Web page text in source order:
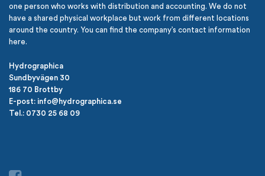
one person who works with distribution and accounting. We do not
have a shared physical workplace but work from different locations
around the country. You can find the company’s contact information
here.
Hydrographica
Sundbyvägen 30
186 70 Brottby
E-post: info@hydrographica.se
Tel.: 0730 25 68 09